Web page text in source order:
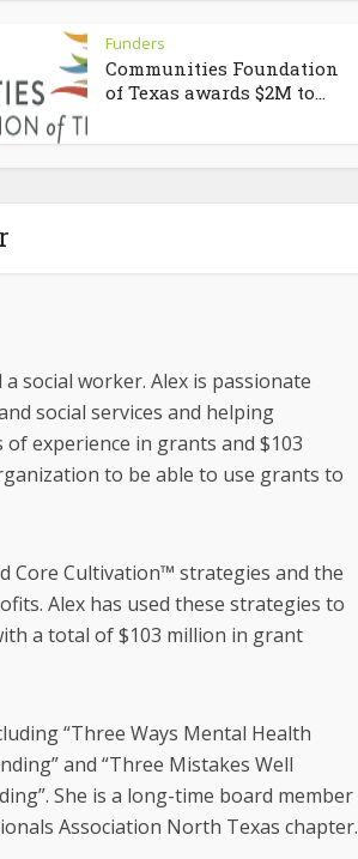
Funders
Communities Foundation
of Texas awards $2M to...
social worker. Alex is passionate
social services and helping
experience in grants and $103
to be able to use grants to
Core Cultivation™ strategies and the
Alex has used these strategies to
a total of $103 million in grant
“Three Ways Mental Health
and “Three Mistakes Well
She is a long-time board member
Association North Texas chapter.